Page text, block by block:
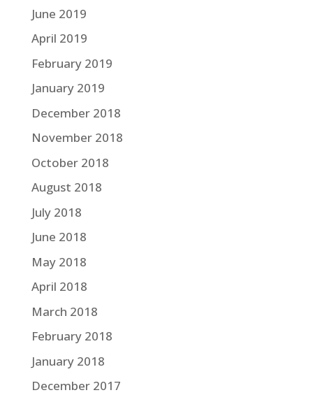
June 2019
April 2019
February 2019
January 2019
December 2018
November 2018
October 2018
August 2018
July 2018
June 2018
May 2018
April 2018
March 2018
February 2018
January 2018
December 2017